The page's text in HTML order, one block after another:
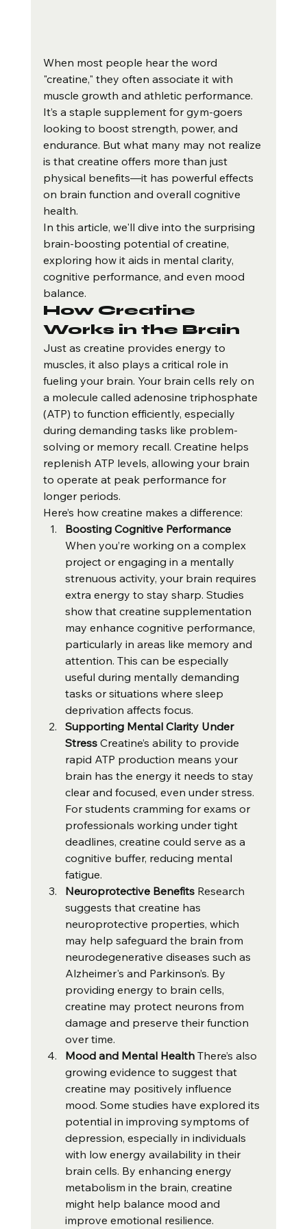
When most people hear the word
"creatine," they often associate it with
muscle growth and athletic performance.
It’s a staple supplement for gym-goers
looking to boost strength, power, and
endurance. But what many may not realize
is that creatine offers more than just
physical benefits—it has powerful effects
on brain function and overall cognitive
health.
In this article, we'll dive into the surprising
brain-boosting potential of creatine,
exploring how it aids in mental clarity,
cognitive performance, and even mood
balance.
How Creatine
Works in the Brain
Just as creatine provides energy to
muscles, it also plays a critical role in
fueling your brain. Your brain cells rely on
a molecule called adenosine triphosphate
(ATP) to function efficiently, especially
during demanding tasks like problem-
solving or memory recall. Creatine helps
replenish ATP levels, allowing your brain
to operate at peak performance for
longer periods.
Here’s how creatine makes a difference:
Boosting Cognitive Performance
When you’re working on a complex
project or engaging in a mentally
strenuous activity, your brain requires
extra energy to stay sharp. Studies
show that creatine supplementation
may enhance cognitive performance,
particularly in areas like memory and
attention. This can be especially
useful during mentally demanding
tasks or situations where sleep
deprivation affects focus.
Supporting Mental Clarity Under
Stress Creatine’s ability to provide
rapid ATP production means your
brain has the energy it needs to stay
clear and focused, even under stress.
For students cramming for exams or
professionals working under tight
deadlines, creatine could serve as a
cognitive buffer, reducing mental
fatigue.
Neuroprotective Benefits Research
suggests that creatine has
neuroprotective properties, which
may help safeguard the brain from
neurodegenerative diseases such as
Alzheimer's and Parkinson’s. By
providing energy to brain cells,
creatine may protect neurons from
damage and preserve their function
over time.
Mood and Mental Health There’s also
growing evidence to suggest that
creatine may positively influence
mood. Some studies have explored its
potential in improving symptoms of
depression, especially in individuals
with low energy availability in their
brain cells. By enhancing energy
metabolism in the brain, creatine
might help balance mood and
improve emotional resilience.